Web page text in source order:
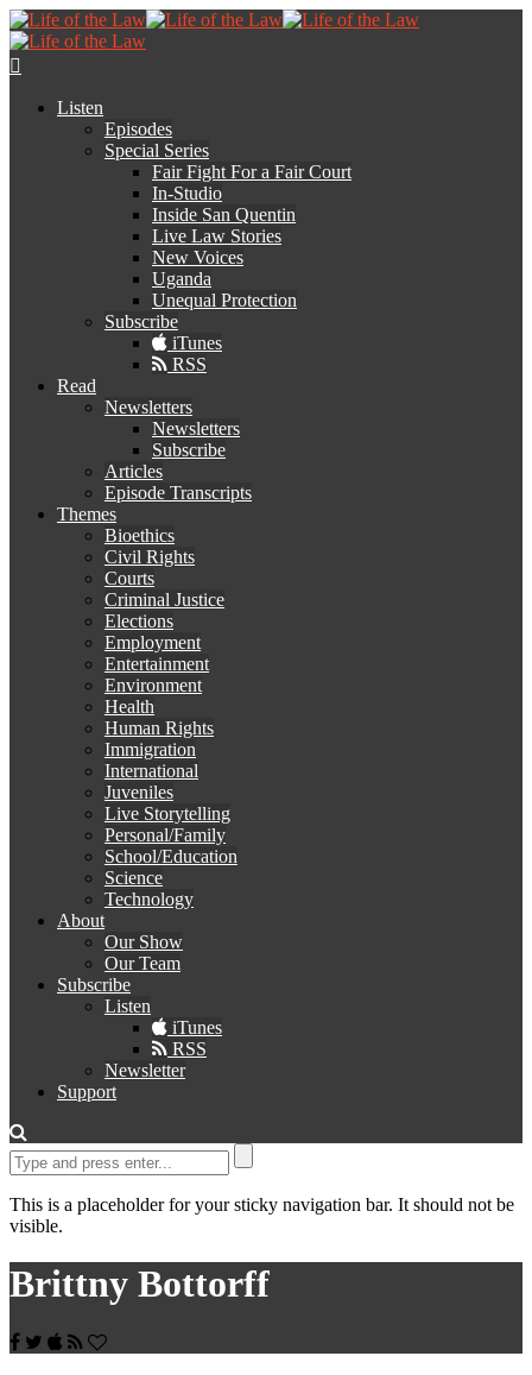
Listen
Episodes
Special Series
Fair Fight For a Fair Court
In-Studio
Inside San Quentin
Live Law Stories
New Voices
Uganda
Unequal Protection
Subscribe
iTunes
RSS
Read
Newsletters
Newsletters
Subscribe
Articles
Episode Transcripts
Themes
Bioethics
Civil Rights
Courts
Criminal Justice
Elections
Employment
Entertainment
Environment
Health
Human Rights
Immigration
International
Juveniles
Live Storytelling
Personal/Family
School/Education
Science
Technology
About
Our Show
Our Team
Subscribe
Listen
iTunes
RSS
Newsletter
Support
This is a placeholder for your sticky navigation bar. It should not be
visible.
Brittny Bottorff